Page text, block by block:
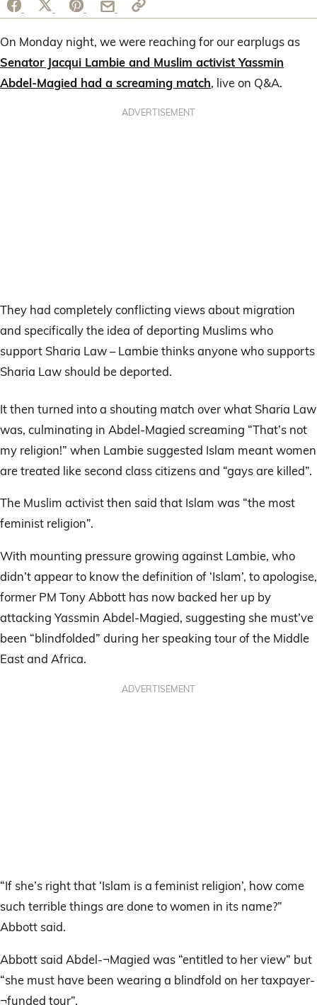
On Monday night, we were reaching for our earplugs as
Senator Jacqui Lambie and Muslim activist Yassmin
Abdel-Magied had a screaming match, live on Q&A.
ADVERTISEMENT
They had completely conflicting views about migration
and specifically the idea of deporting Muslims who
support Sharia Law – Lambie thinks anyone who supports
Sharia Law should be deported.
It then turned into a shouting match over what Sharia Law
was, culminating in Abdel-Magied screaming “That’s not
my religion!” when Lambie suggested Islam meant women
are treated like second class citizens and “gays are killed”.
The Muslim activist then said that Islam was “the most
feminist religion”.
With mounting pressure growing against Lambie, who
didn’t appear to know the definition of ‘Islam’, to apologise,
former PM Tony Abbott has now backed her up by
attacking Yassmin Abdel-Magied, suggesting she must’ve
been “blindfolded” during her speaking tour of the Middle
East and Africa.
ADVERTISEMENT
“If she’s right that ‘Islam is a feminist religion’, how come
such terrible things are done to women in its name?”
Abbott said.
Abbott said Abdel-¬Magied was “entitled to her view” but
“she must have been wearing a blindfold on her taxpayer-
¬funded tour”.